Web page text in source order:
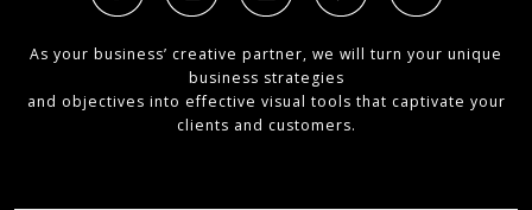
As your business’ creative partner, we will turn your unique
business strategies
and objectives into effective visual tools that captivate your
clients and customers.